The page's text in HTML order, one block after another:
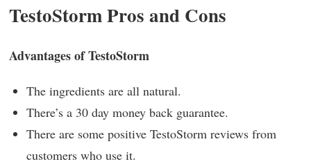
TestoStorm Pros and Cons
Advantages of TestoStorm
The ingredients are all natural.
There’s a 30 day money back guarantee.
There are some positive TestoStorm reviews from
customers who use it.